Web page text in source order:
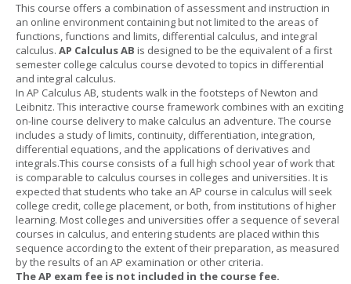
This course offers a combination of assessment and instruction in
an online environment containing but not limited to the areas of
functions, functions and limits, differential calculus, and integral
calculus. AP Calculus AB is designed to be the equivalent of a first
semester college calculus course devoted to topics in differential
and integral calculus.
In AP Calculus AB, students walk in the footsteps of Newton and
Leibnitz. This interactive course framework combines with an exciting
on-line course delivery to make calculus an adventure. The course
includes a study of limits, continuity, differentiation, integration,
differential equations, and the applications of derivatives and
integrals.This course consists of a full high school year of work that
is comparable to calculus courses in colleges and universities. It is
expected that students who take an AP course in calculus will seek
college credit, college placement, or both, from institutions of higher
learning. Most colleges and universities offer a sequence of several
courses in calculus, and entering students are placed within this
sequence according to the extent of their preparation, as measured
by the results of an AP examination or other criteria.
The AP exam fee is not included in the course fee.